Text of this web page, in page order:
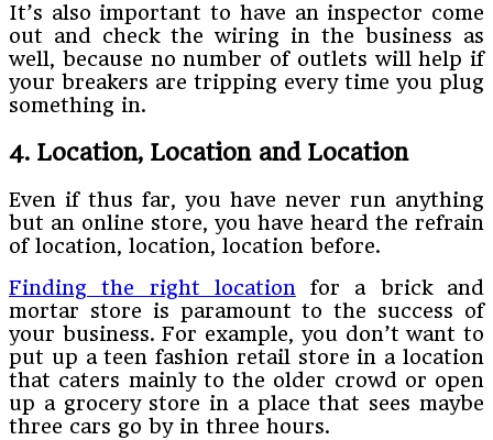
It’s also important to have an inspector come
out and check the wiring in the business as
well, because no number of outlets will help if
your breakers are tripping every time you plug
something in.
4. Location, Location and Location
Even if thus far, you have never run anything
but an online store, you have heard the refrain
of location, location, location before.
Finding the right location for a brick and
mortar store is paramount to the success of
your business. For example, you don’t want to
put up a teen fashion retail store in a location
that caters mainly to the older crowd or open
up a grocery store in a place that sees maybe
three cars go by in three hours.